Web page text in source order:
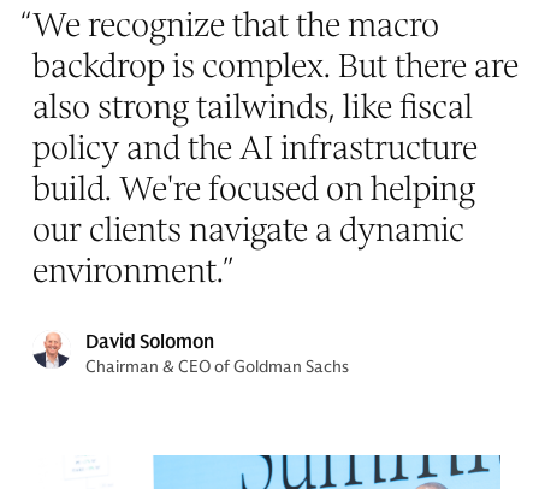
“We recognize that the macro
backdrop is complex. But there are
also strong tailwinds, like fiscal
policy and the AI infrastructure
build. We're focused on helping
our clients navigate a dynamic
environment.”
David Solomon
Chairman & CEO of Goldman Sachs